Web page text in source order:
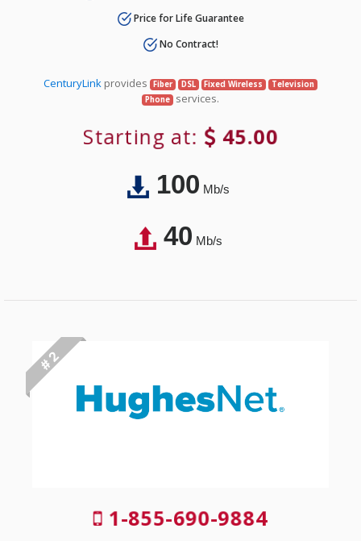
Price for Life Guarantee
No Contract!
CenturyLinkprovides Fiber DSL Fixed Wireless
Television
Phone services.
Starting at: 45.00
100Mb/s
40Mb/s
# 2
1-855-690-9884